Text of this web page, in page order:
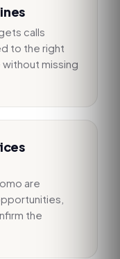
calls
to the right
missing
are
the